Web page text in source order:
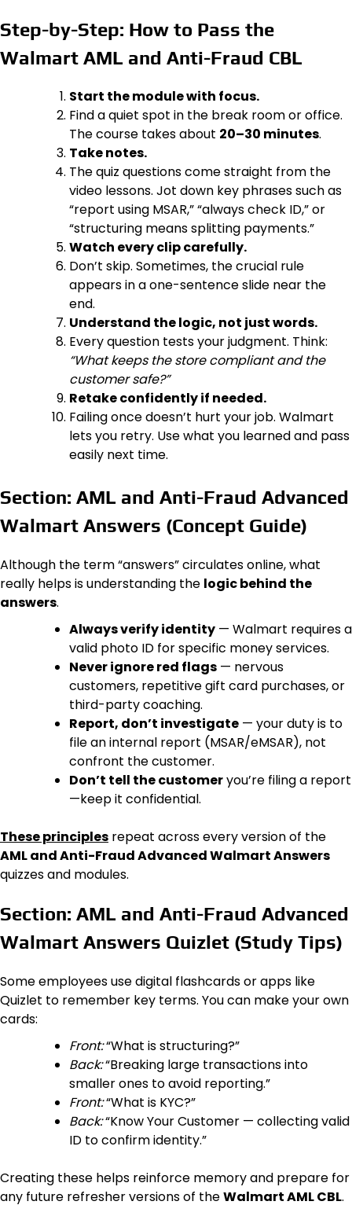
Step-by-Step: How to Pass the
Walmart AML and Anti-Fraud CBL
Start the module with focus.
Find a quiet spot in the break room or office.
The course takes about 20–30 minutes.
Take notes.
The quiz questions come straight from the
video lessons. Jot down key phrases such as
“report using MSAR,” “always check ID,” or
“structuring means splitting payments.”
Watch every clip carefully.
Don’t skip. Sometimes, the crucial rule
appears in a one-sentence slide near the
end.
Understand the logic, not just words.
Every question tests your judgment. Think:
“What keeps the store compliant and the
customer safe?”
Retake confidently if needed.
Failing once doesn’t hurt your job. Walmart
lets you retry. Use what you learned and pass
easily next time.
Section: AML and Anti-Fraud Advanced
Walmart Answers (Concept Guide)
Although the term “answers” circulates online, what
really helps is understanding the logic behind the
answers.
Always verify identity — Walmart requires a
valid photo ID for specific money services.
Never ignore red flags — nervous
customers, repetitive gift card purchases, or
third-party coaching.
Report, don’t investigate — your duty is to
file an internal report (MSAR/eMSAR), not
confront the customer.
Don’t tell the customeryou’re filing a report
—keep it confidential.
These principles repeat across every version of the
AML and Anti-Fraud Advanced Walmart Answers
quizzes and modules.
Section: AML and Anti-Fraud Advanced
Walmart Answers Quizlet (Study Tips)
Some employees use digital flashcards or apps like
Quizlet to remember key terms. You can make your own
cards:
Front:“What is structuring?”
Back:“Breaking large transactions into
smaller ones to avoid reporting.”
Front:“What is KYC?”
Back:“Know Your Customer — collecting valid
ID to confirm identity.”
Creating these helps reinforce memory and prepare for
any future refresher versions of theWalmart AML CBL.